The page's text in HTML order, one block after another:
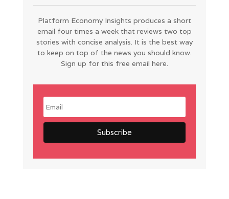
Platform Economy Insights produces a short
email four times a week that reviews two top
stories with concise analysis. It is the best way
to keep on top of the news you should know.
Sign up for this free email here.